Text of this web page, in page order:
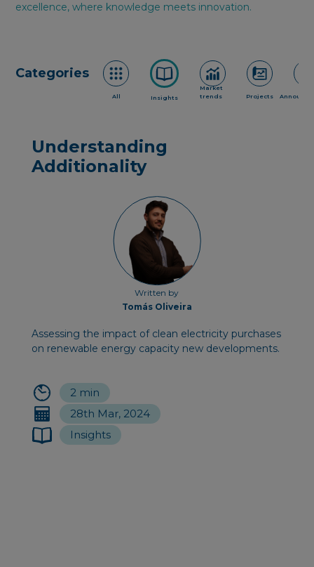
excellence, where knowledge meets innovation.
Categories
All Insights
Market
trends
Projects
Understanding
Additionality
Written by
Tomás Oliveira
Assessing the impact of clean electricity purchases
on renewable energy capacity new developments.
2 min
28th Mar, 2024
Insights